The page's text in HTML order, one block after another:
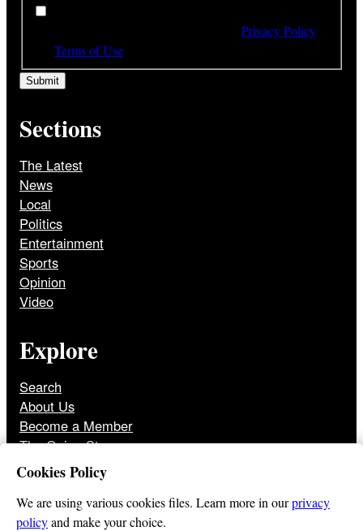
*
Privacy Policy
Terms of Use
Sections
The Latest
News
Local
Politics
Entertainment
Sports
Opinion
Video
Explore
Search
About Us
Become a Member
The Onion Store
Front Page Archive
Jobs
Cookies Policy
We are using various cookies files. Learn more in ourprivacy
policyand make your choice.